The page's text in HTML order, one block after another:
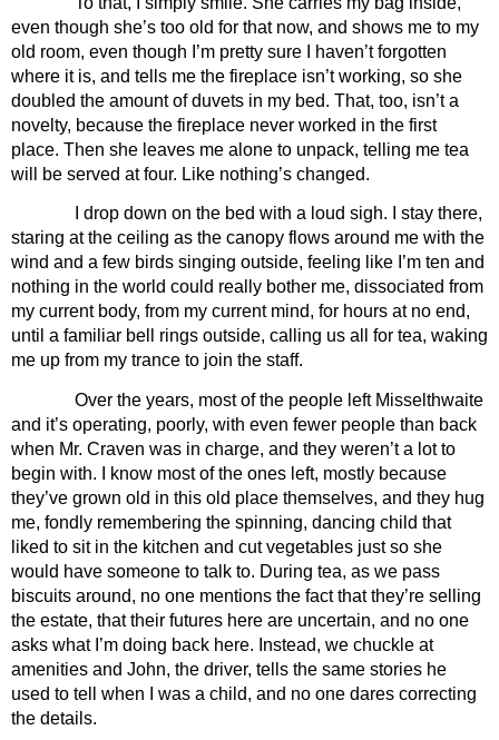
even though she’s too old for that now, and shows me to my
old room, even though I’m pretty sure I haven’t forgotten
where it is, and tells me the fireplace isn’t working, so she
doubled the amount of duvets in my bed. That, too, isn’t a
novelty, because the fireplace never worked in the first
place. Then she leaves me alone to unpack, telling me tea
will be served at four. Like nothing’s changed.
I drop down on the bed with a loud sigh. I stay there,
staring at the ceiling as the canopy flows around me with the
wind and a few birds singing outside, feeling like I’m ten and
nothing in the world could really bother me, dissociated from
my current body, from my current mind, for hours at no end,
until a familiar bell rings outside, calling us all for tea, waking
me up from my trance to join the staff.
Over the years, most of the people left Misselthwaite
and it’s operating, poorly, with even fewer people than back
when Mr. Craven was in charge, and they weren’t a lot to
begin with. I know most of the ones left, mostly because
they’ve grown old in this old place themselves, and they hug
me, fondly remembering the spinning, dancing child that
liked to sit in the kitchen and cut vegetables just so she
would have someone to talk to. During tea, as we pass
biscuits around, no one mentions the fact that they’re selling
the estate, that their futures here are uncertain, and no one
asks what I’m doing back here. Instead, we chuckle at
amenities and John, the driver, tells the same stories he
used to tell when I was a child, and no one dares correcting
the details.